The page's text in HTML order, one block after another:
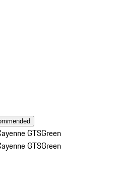
GTSGreen
GTSGreen